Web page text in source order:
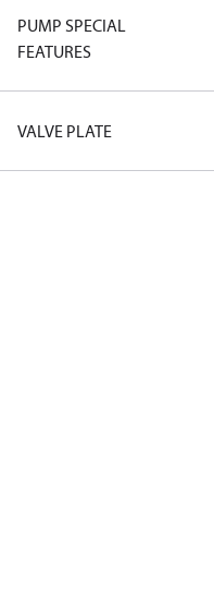
PUMP SPECIAL
FEATURES
VALVE PLATE